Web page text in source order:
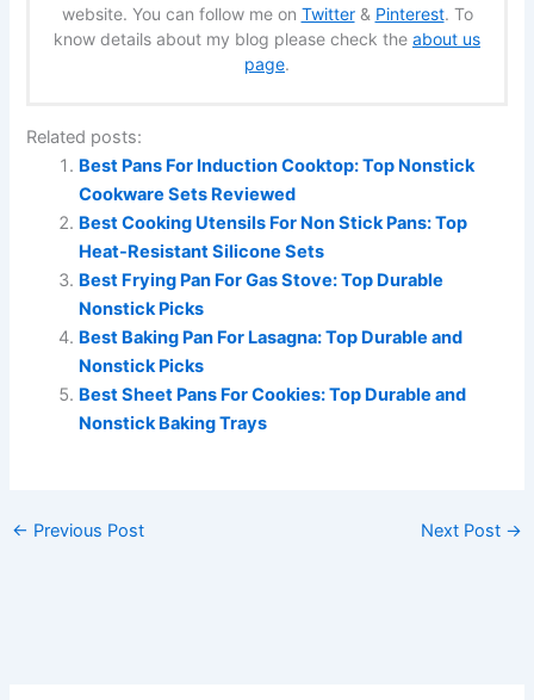
website. You can follow me on Twitter& Pinterest. To
know details about my blog please check the about us
page.
Related posts:
Best Pans For Induction Cooktop: Top Nonstick
Cookware Sets Reviewed
Best Cooking Utensils For Non Stick Pans: Top
Heat-Resistant Silicone Sets
Best Frying Pan For Gas Stove: Top Durable
Nonstick Picks
Best Baking Pan For Lasagna: Top Durable and
Nonstick Picks
Best Sheet Pans For Cookies: Top Durable and
Nonstick Baking Trays
← Previous Post Next Post →